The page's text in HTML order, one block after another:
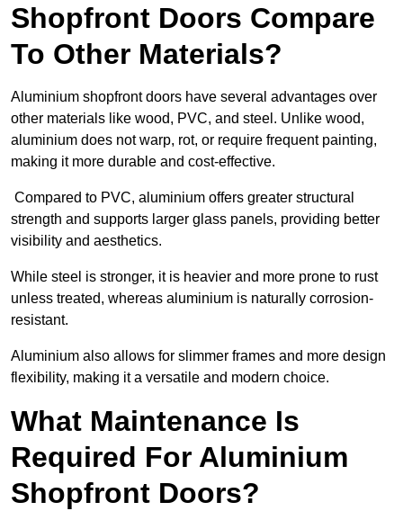
Shopfront Doors Compare
To Other Materials?
Aluminium shopfront doors have several advantages over
other materials like wood, PVC, and steel. Unlike wood,
aluminium does not warp, rot, or require frequent painting,
making it more durable and cost-effective.
Compared to PVC, aluminium offers greater structural
strength and supports larger glass panels, providing better
visibility and aesthetics.
While steel is stronger, it is heavier and more prone to rust
unless treated, whereas aluminium is naturally corrosion-
resistant.
Aluminium also allows for slimmer frames and more design
flexibility, making it a versatile and modern choice.
What Maintenance Is
Required For Aluminium
Shopfront Doors?